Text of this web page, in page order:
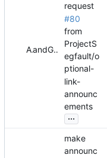
Akis
and GitHub
request
#80
from
ProjectS
egfault/o
ptional-
link-
announc
ements
...
make
announc